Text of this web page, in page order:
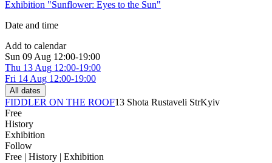
Exhibition "Sunflower: Eyes to the Sun"
Date and time
Add to calendar
Sun 09 Aug 12:00-19:00
Thu 13 Aug 12:00-19:00
Fri 14 Aug 12:00-19:00
All dates
FIDDLER ON THE ROOF13 Shota Rustaveli StrKyiv
Free
History
Exhibition
Follow
Free | History | Exhibition